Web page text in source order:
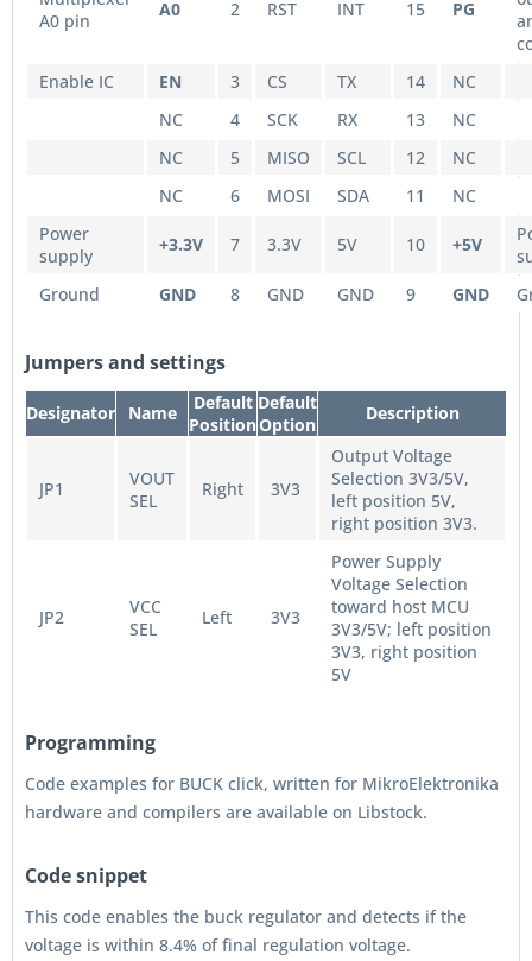
A0 pin
A0 2 RST INT 15 PG
Enable IC
EN 3 CS TX 14
NC
NC
4 SCK RX 13
NC
NC
5 MISO SCL 12
NC
NC
6 MOSI SDA 11
NC
Power
supply
+3.3V 7 3.3V 5V 10 +5V
Ground
GND 8 GND GND 9 GND
Jumpers and settings
Designator Name
Default
Position
Default
Option
Description
JP1
VOUT
SEL
Right 3V3
Output Voltage
Selection 3V3/5V,
left position 5V,
right position 3V3.
JP2
VCC
SEL
Left 3V3
Power Supply
Voltage Selection
toward host MCU
3V3/5V; left position
3V3, right position
5V
Programming
Code examples for BUCK click, written for MikroElektronika
hardware and compilers are available on Libstock.
Code snippet
This code enables the buck regulator and detects if the
voltage is within 8.4% of final regulation voltage.